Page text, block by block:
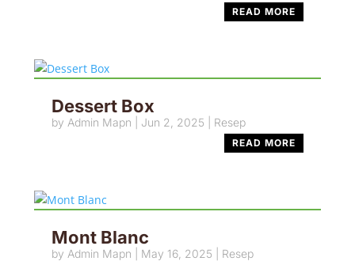
READ MORE
Dessert Box
by Admin Mapn Jun 2, 2025 Resep
READ MORE
Mont Blanc
by Admin Mapn May 16, 2025 Resep